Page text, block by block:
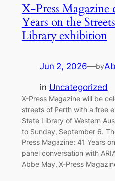
X-Press Magazine
Years on the
Library exhibition
Jun 2, 2026—by
in Uncategorized
X-Press Magazine will be
streets of Perth with a free
State Library of Western
to Sunday, September 6.
Press Magazine: 41 Years
panel conversation with
Abbe May, X-Press